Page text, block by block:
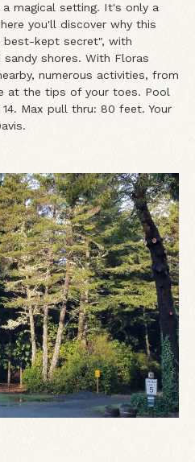
magical setting. It's only a
you'll discover why this
best-kept secret", with
shores. With Floras
numerous activities, from
at the tips of your toes. Pool
Max pull thru: 80 feet. Your